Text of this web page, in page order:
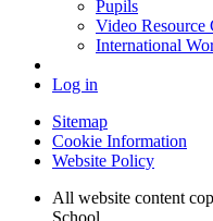
Pupils
Video Resource
International
Log in
Sitemap
Cookie Information
Website Policy
All website content
School